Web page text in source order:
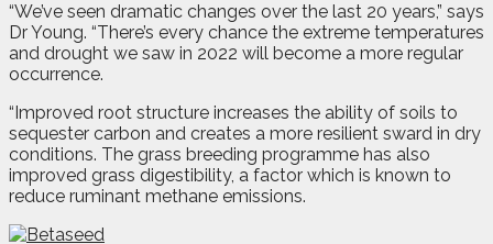
“We’ve seen dramatic changes over the last 20 years,” says
Dr Young. “There’s every chance the extreme temperatures
and drought we saw in 2022 will become a more regular
occurrence.
“Improved root structure increases the ability of soils to
sequester carbon and creates a more resilient sward in dry
conditions. The grass breeding programme has also
improved grass digestibility, a factor which is known to
reduce ruminant methane emissions.